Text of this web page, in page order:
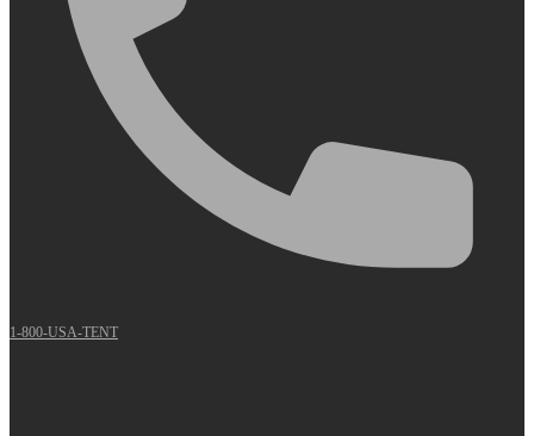
1-800-USA-TENT